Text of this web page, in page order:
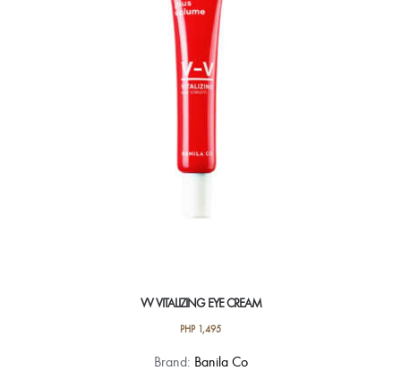
VV VITALIZING EYE CREAM
PHP1,495
Brand: Banila Co